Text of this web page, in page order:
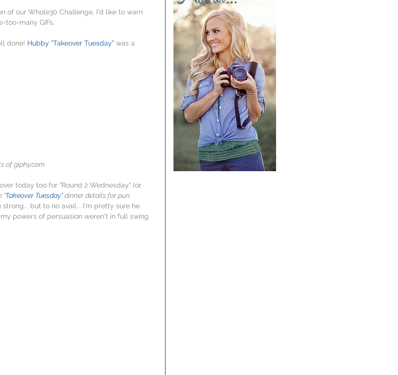
of our Whole30 Challenge, I'd like to warn
too-many GIFs.
done! Hubby "Takeover Tuesday" was a
of giphy.com
today too for "Round 2 Wednesday" (or
"Takeover Tuesday" dinner details for pun
but to no avail... I'm pretty sure he
powers of persuasion weren't in full swing